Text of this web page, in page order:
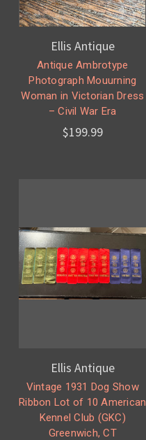
Ellis Antique
Antique Ambrotype
Photograph Mouurning
Woman in Victorian Dress
– Civil War Era
$199.99
Ellis Antique
Vintage 1931 Dog Show
Ribbon Lot of 10 American
Kennel Club (GKC)
Greenwich, CT